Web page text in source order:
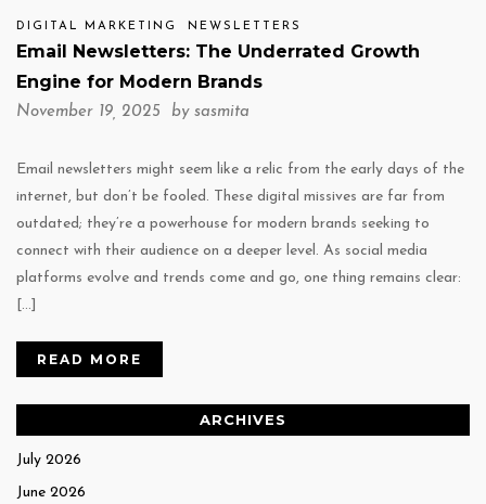
DIGITAL MARKETING NEWSLETTERS
Email Newsletters: The Underrated Growth
Engine for Modern Brands
November 19, 2025 by sasmita
Email newsletters might seem like a relic from the early days of the
internet, but don’t be fooled. These digital missives are far from
outdated; they’re a powerhouse for modern brands seeking to
connect with their audience on a deeper level. As social media
platforms evolve and trends come and go, one thing remains clear:
[…]
READ MORE
ARCHIVES
July 2026
June 2026